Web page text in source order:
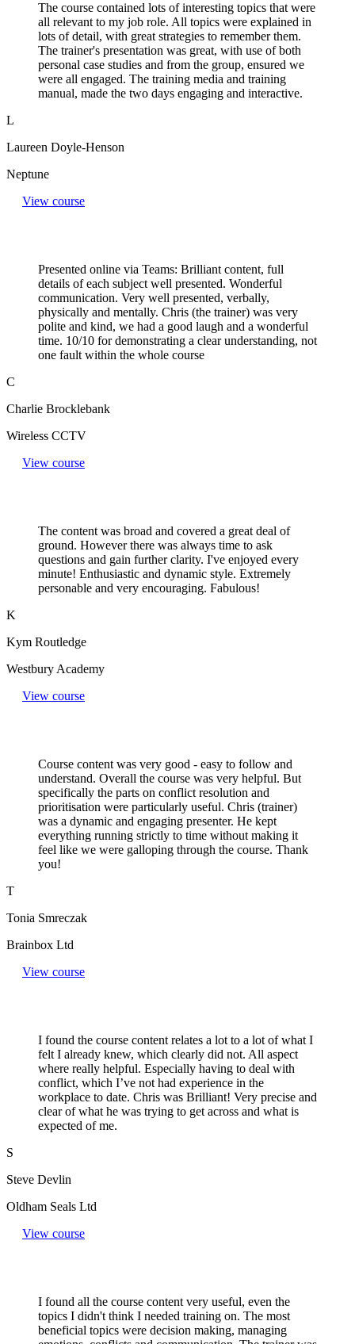
The course contained lots of interesting topics that were
all relevant to my job role. All topics were explained in
lots of detail, with great strategies to remember them.
The trainer's presentation was great, with use of both
personal case studies and from the group, ensured we
were all engaged. The training media and training
manual, made the two days engaging and interactive.
L
Laureen Doyle-Henson
Neptune
View course
Presented online via Teams: Brilliant content, full
details of each subject well presented. Wonderful
communication. Very well presented, verbally,
physically and mentally. Chris (the trainer) was very
polite and kind, we had a good laugh and a wonderful
time. 10/10 for demonstrating a clear understanding, not
one fault within the whole course
C
Charlie Brocklebank
Wireless CCTV
View course
The content was broad and covered a great deal of
ground. However there was always time to ask
questions and gain further clarity. I've enjoyed every
minute! Enthusiastic and dynamic style. Extremely
personable and very encouraging. Fabulous!
K
Kym Routledge
Westbury Academy
View course
Course content was very good - easy to follow and
understand. Overall the course was very helpful. But
specifically the parts on conflict resolution and
prioritisation were particularly useful. Chris (trainer)
was a dynamic and engaging presenter. He kept
everything running strictly to time without making it
feel like we were galloping through the course. Thank
you!
T
Tonia Smreczak
Brainbox Ltd
View course
I found the course content relates a lot to a lot of what I
felt I already knew, which clearly did not. All aspect
where really helpful. Especially having to deal with
conflict, which I’ve not had experience in the
workplace to date. Chris was Brilliant! Very precise and
clear of what he was trying to get across and what is
expected of me.
S
Steve Devlin
Oldham Seals Ltd
View course
I found all the course content very useful, even the
topics I didn't think I needed training on. The most
beneficial topics were decision making, managing